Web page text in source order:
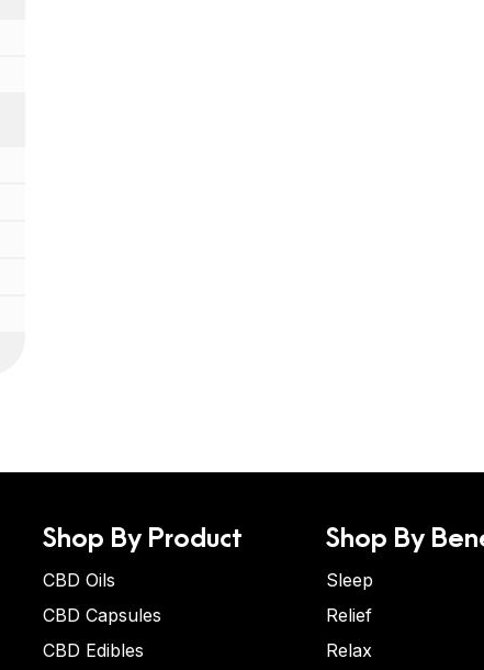
Shop By Product
CBD Oils
CBD Capsules
CBD Edibles
Shop By
Sleep
Relief
Relax